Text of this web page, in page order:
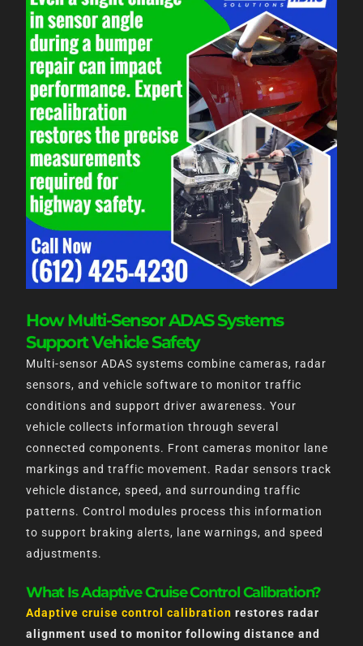
How Multi-Sensor ADAS Systems
Support Vehicle Safety
Multi-sensor ADAS systems combine cameras, radar
sensors, and vehicle software to monitor traffic
conditions and support driver awareness. Your
vehicle collects information through several
connected components. Front cameras monitor lane
markings and traffic movement. Radar sensors track
vehicle distance, speed, and surrounding traffic
patterns. Control modules process this information
to support braking alerts, lane warnings, and speed
adjustments.
What Is Adaptive Cruise Control Calibration?
Adaptive cruise control calibration restores radar
alignment used to monitor following distance and